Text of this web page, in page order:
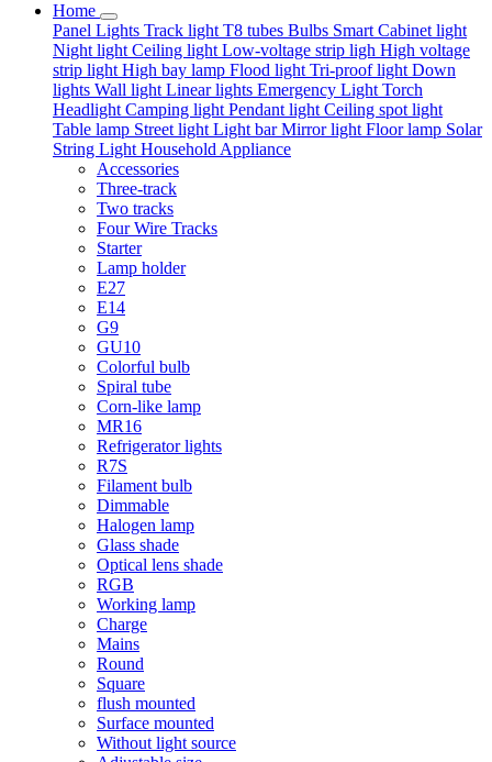
Home
Panel Lights Track light T8 tubes Bulbs Smart Cabinet light
Night light Ceiling light Low-voltage strip ligh High voltage
strip light High bay lamp Flood light Tri-proof light Down
lights Wall light Linear lights Emergency Light Torch
Headlight Camping light Pendant light Ceiling spot light
Table lamp Street light Light barMirror light Floor lamp Solar
String Light Household Appliance
Accessories
Three-track
Two tracks
Four Wire Tracks
Starter
Lamp holder
E27
E14
G9
GU10
Colorful bulb
Spiral tube
Corn-like lamp
MR16
Refrigerator lights
R7S
Filament bulb
Dimmable
Halogen lamp
Glass shade
Optical lens shade
RGB
Working lamp
Charge
Mains
Round
Square
flush mounted
Surface mounted
Without light source